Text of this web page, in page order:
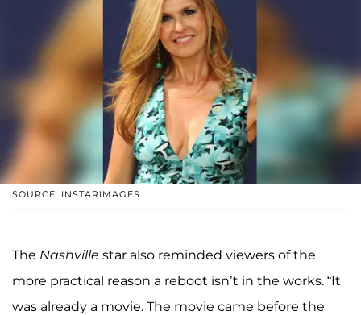
SOURCE: INSTARIMAGES
The Nashville star also reminded viewers of the
more practical reason a reboot isn’t in the works. “It
was already a movie. The movie came before the